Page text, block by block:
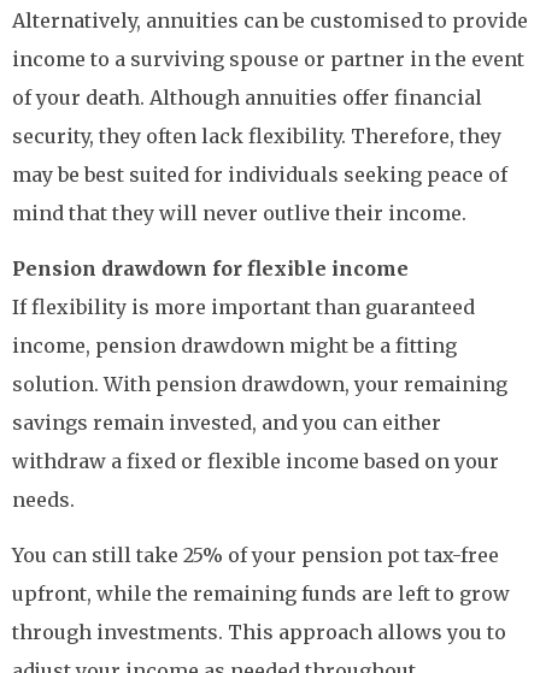
Alternatively, annuities can be customised to provide
income to a surviving spouse or partner in the event
of your death. Although annuities offer financial
security, they often lack flexibility. Therefore, they
may be best suited for individuals seeking peace of
mind that they will never outlive their income.
Pension drawdown for flexible income
If flexibility is more important than guaranteed
income, pension drawdown might be a fitting
solution. With pension drawdown, your remaining
savings remain invested, and you can either
withdraw a fixed or flexible income based on your
needs.
You can still take 25% of your pension pot tax-free
upfront, while the remaining funds are left to grow
through investments. This approach allows you to